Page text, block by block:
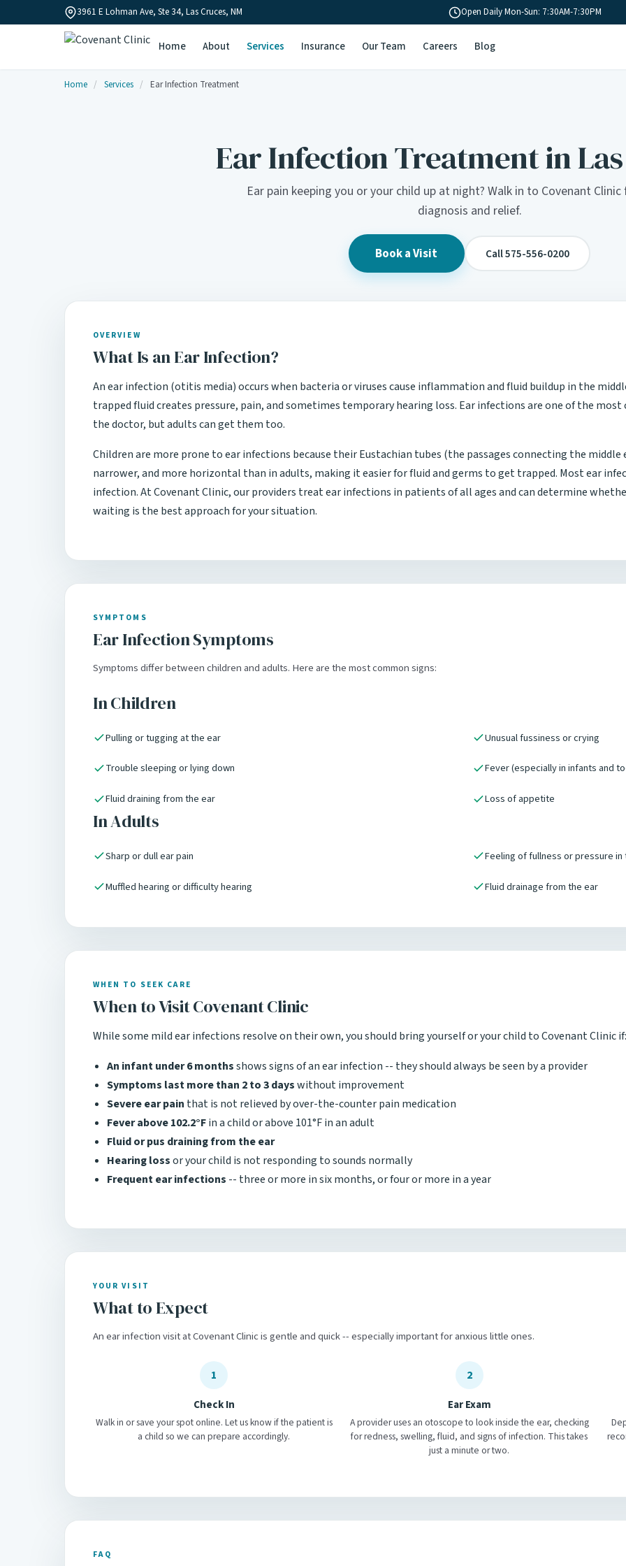
3961 E Lohman Ave, Ste 34, Las Cruces, NM Open Daily Mon-Sun: 7:30AM-7:30PM
Home About Services Insurance Our Team Careers Blog
Home / Services / Ear Infection Treatment
Ear Infection Treatment in
Ear pain keeping you or your child up at night? Walk in to Covenant
diagnosis and relief.
Book a Visit Call 575-556-0200
OVERVIEW
What Is an Ear Infection?
An ear infection (otitis media) occurs when bacteria or viruses cause inflammation and fluid buildup in the
trapped fluid creates pressure, pain, and sometimes temporary hearing loss. Ear infections are one of the
the doctor, but adults can get them too.
Children are more prone to ear infections because their Eustachian tubes (the passages connecting the
narrower, and more horizontal than in adults, making it easier for fluid and germs to get trapped. Most ear
infection. At Covenant Clinic, our providers treat ear infections in patients of all ages and can determine
waiting is the best approach for your situation.
SYMPTOMS
Ear Infection Symptoms
Symptoms differ between children and adults. Here are the most common signs:
In Children
Pulling or tugging at the ear Unusual fussiness or crying
Trouble sleeping or lying down Fever (especially in infants and
Fluid draining from the ear Loss of appetite
In Adults
Sharp or dull ear pain Feeling of fullness or pressure in
Muffled hearing or difficulty hearing Fluid drainage from the ear
WHEN TO SEEK CARE
When to Visit Covenant Clinic
While some mild ear infections resolve on their own, you should bring yourself or your child to Covenant Clinic if:
An infant under 6 monthsshows signs of an ear infection -- they should always be seen by a provider
Symptoms last more than 2 to 3 dayswithout improvement
Severe ear pain that is not relieved by over-the-counter pain medication
Fever above 102.2°Fin a child or above 101°F in an adult
Fluid or pus draining from the ear
Hearing lossor your child is not responding to sounds normally
Frequent ear infections -- three or more in six months, or four or more in a year
YOUR VISIT
What to Expect
An ear infection visit at Covenant Clinic is gentle and quick -- especially important for anxious little ones.
1
Check In
Walk in or save your spot online. Let us know if the patient is
a child so we can prepare accordingly.
2
Ear Exam
A provider uses an otoscope to look inside the ear, checking
for redness, swelling, fluid, and signs of infection. This takes
just a minute or two.
FAQ